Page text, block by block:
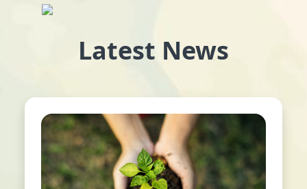
Latest News